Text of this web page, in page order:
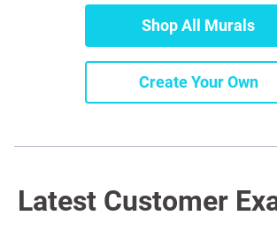
Shop All Murals
Create Your Own
Latest Customer